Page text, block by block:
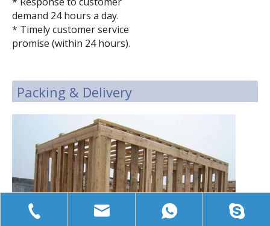
demand 24 hours a day.
* Timely customer service
promise (within 24 hours).
Packing & Delivery